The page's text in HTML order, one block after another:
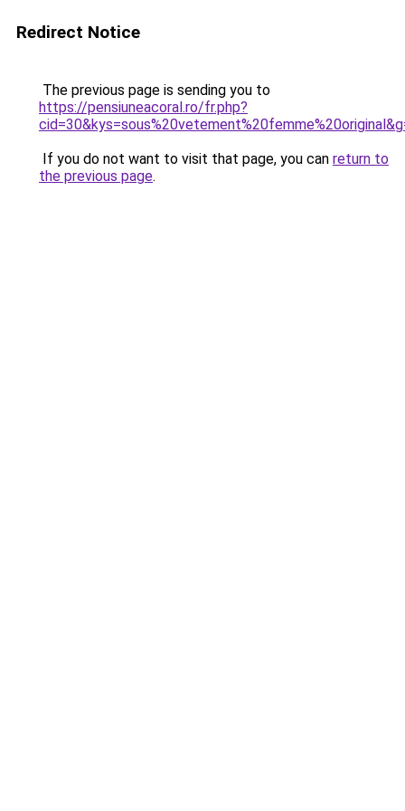
Redirect Notice
The previous page is sending you to
https://pensiuneacoral.ro/fr.php?
If you do not want to visit that page, you can return to
the previous page.